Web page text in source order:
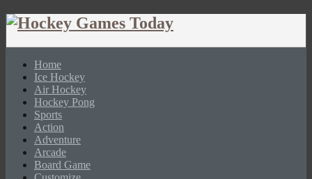
Home
Ice Hockey
Air Hockey
Hockey Pong
Sports
Action
Adventure
Arcade
Board Game